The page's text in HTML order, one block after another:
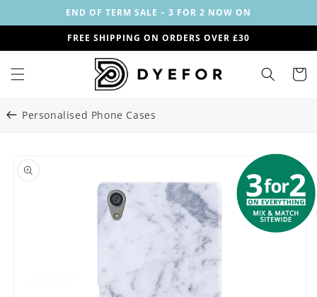
content
END OF TERM SALE – 3 FOR 2 NOW ON
FREE SHIPPING ON ORDERS OVER £30
Cart
Personalised Phone Cases
Image
Skip to
product
information